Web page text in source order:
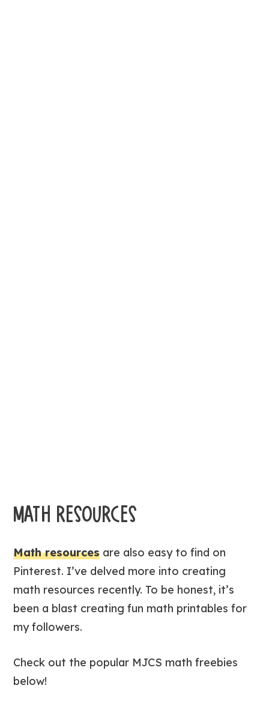
MATH RESOURCES
Math resources are also easy to find on
Pinterest. I’ve delved more into creating
math resources recently. To be honest, it’s
been a blast creating fun math printables for
my followers.
Check out the popular MJCS math freebies
below!